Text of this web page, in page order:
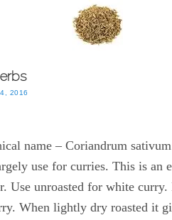
2016
name – Coriandrum
use for curries. This is an
Use unroasted for white
When lightly dry roasted it